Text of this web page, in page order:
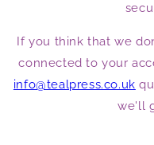
If you think that we
connected to your
info@tealpress.co.uk
we'll